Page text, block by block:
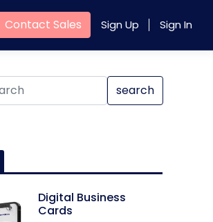
Contact Sales Sign Up Sign In
search
Digital Business
Cards